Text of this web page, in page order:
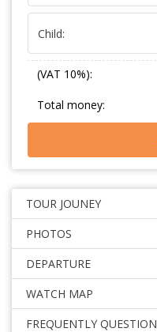
Child:
(VAT 10%):
Total money:
TOUR JOUNEY
PHOTOS
DEPARTURE
WATCH MAP
FREQUENTLY QUESTION